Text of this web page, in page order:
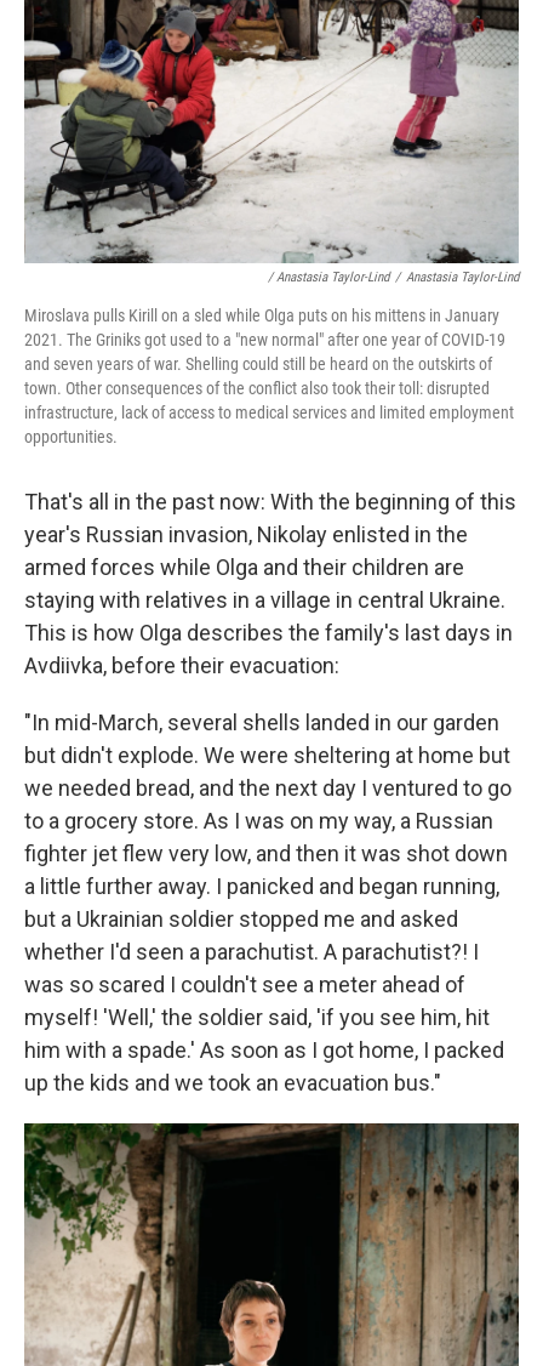
/ Anastasia Taylor-Lind / Anastasia Taylor-Lind
Miroslava pulls Kirill on a sled while Olga puts on his mittens in January
2021. The Griniks got used to a "new normal" after one year of COVID-19
and seven years of war. Shelling could still be heard on the outskirts of
town. Other consequences of the conflict also took their toll: disrupted
infrastructure, lack of access to medical services and limited employment
opportunities.
That's all in the past now: With the beginning of this
year's Russian invasion, Nikolay enlisted in the
armed forces while Olga and their children are
staying with relatives in a village in central Ukraine.
This is how Olga describes the family's last days in
Avdiivka, before their evacuation:
"In mid-March, several shells landed in our garden
but didn't explode. We were sheltering at home but
we needed bread, and the next day I ventured to go
to a grocery store. As I was on my way, a Russian
fighter jet flew very low, and then it was shot down
a little further away. I panicked and began running,
but a Ukrainian soldier stopped me and asked
whether I'd seen a parachutist. A parachutist?! I
was so scared I couldn't see a meter ahead of
myself! 'Well,' the soldier said, 'if you see him, hit
him with a spade.' As soon as I got home, I packed
up the kids and we took an evacuation bus."